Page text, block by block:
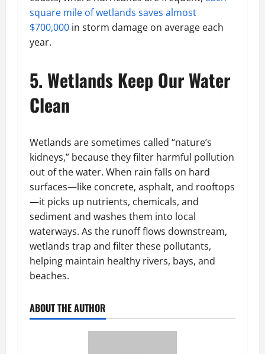
square mile of wetlands saves almost
$700,000 in storm damage on average each
year.
5. Wetlands Keep Our Water
Clean
Wetlands are sometimes called “nature’s
kidneys,” because they filter harmful pollution
out of the water. When rain falls on hard
surfaces—like concrete, asphalt, and rooftops
—it picks up nutrients, chemicals, and
sediment and washes them into local
waterways. As the runoff flows downstream,
wetlands trap and filter these pollutants,
helping maintain healthy rivers, bays, and
beaches.
ABOUT THE AUTHOR